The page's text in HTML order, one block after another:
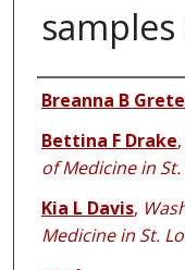
samples
Authors
Breanna B
Bettina F Drake,
of Medicine in
Kia L Davis,
Medicine in St.